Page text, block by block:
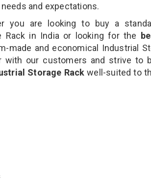
and expectations.
you are looking to buy a
Rack in India or looking for the
made and economical Industrial
our customers and strive to
Storage Rackwell-suited to